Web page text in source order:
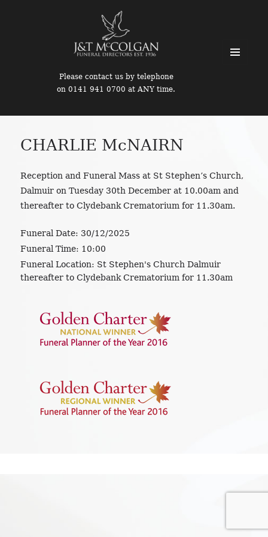
Please contact us by telephone
on 0141 941 0700 at ANY time.
CHARLIE McNAIRN
Reception and Funeral Mass at St Stephen’s Church,
Dalmuir on Tuesday 30th December at 10.00am and
thereafter to Clydebank Crematorium for 11.30am.
Funeral Date: 30/12/2025
Funeral Time: 10:00
Funeral Location: St Stephen's Church Dalmuir
thereafter to Clydebank Crematorium for 11.30am